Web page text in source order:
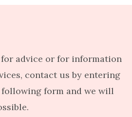
advice or for information
contact us by entering
form and we will